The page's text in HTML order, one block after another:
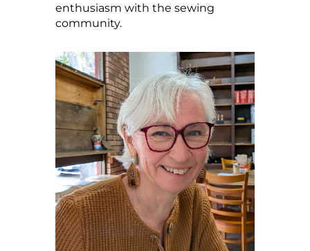
enthusiasm with the sewing
community.